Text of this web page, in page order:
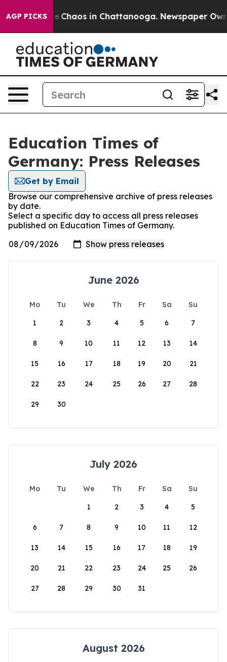
AGP PICKS
Collapse Chaos in Chattanooga. Newspaper
Education Times of
Germany: Press Releases
Get by Email
Browse our comprehensive archive of press releases
by date.
Select a specific day to access all press releases
published on Education Times of Germany.
June 2026
Mo Tu We Th Fr Sa
Su
1
2 3 4 5 6 7
8 9 10 11 12 13 14
15 16 17 18 19 20 21
22 23 24 25 26 27 28
29 30
July 2026
Mo Tu We Th Fr Sa
Su
1
2 3 4 5
6 7 8 9 10 11 12
13 14 15 16 17 18 19
20 21 22 23 24 25 26
27 28 29 30 31
August 2026